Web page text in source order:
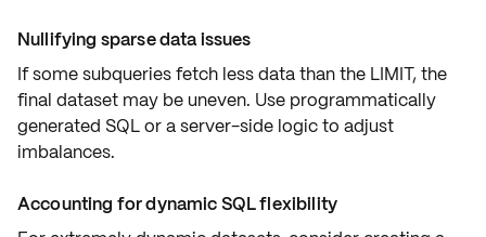
Nullifying sparse data issues
If some subqueries fetch less data than the LIMIT, the
final dataset may be uneven. Use programmatically
generated SQL or aserver-side logicto adjust
imbalances.
Accounting for dynamic SQL flexibility